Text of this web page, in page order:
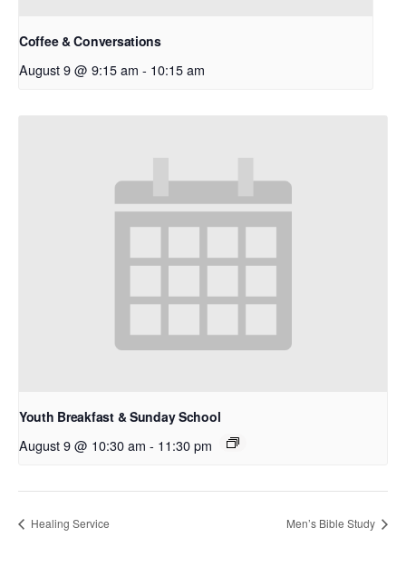
Coffee & Conversations
August 9 @ 9:15 am - 10:15 am
Youth Breakfast & Sunday School
August 9 @ 10:30 am - 11:30 pm
Healing Service Men’s Bible Study